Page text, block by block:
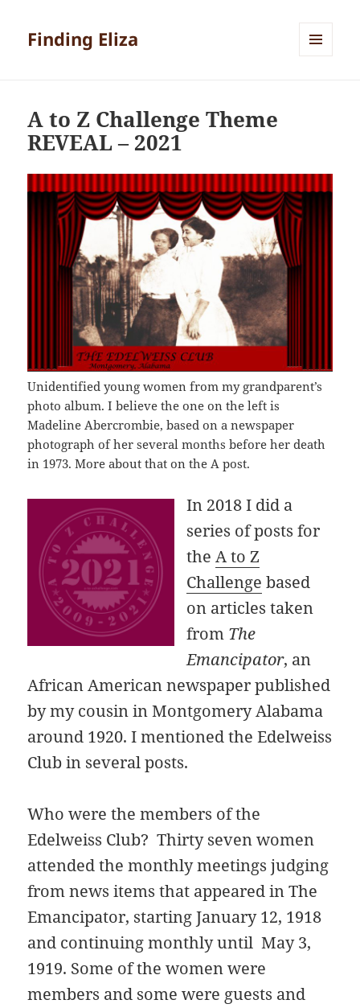
Finding Eliza
A to Z Challenge Theme
REVEAL – 2021
Unidentified young women from my grandparent’s
photo album. I believe the one on the left is
Madeline Abercrombie, based on a newspaper
photograph of her several months before her death
in 1973. More about that on the A post.
In 2018 I did a
series of posts for
theA to Z
Challenge based
on articles taken
from The
Emancipator, an
African American newspaper published
by my cousin in Montgomery Alabama
around 1920. I mentioned the Edelweiss
Club in several posts.
Who were the members of the
Edelweiss Club? Thirty seven women
attended the monthly meetings judging
from news items that appeared in The
Emancipator, starting January 12, 1918
and continuing monthly until May 3,
1919. Some of the women were
members and some were guests and